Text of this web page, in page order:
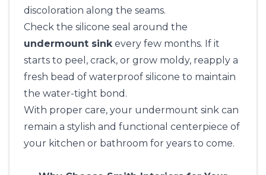
discoloration along the seams.
Check the silicone seal around the
undermount sinkevery few months. If it
starts to peel, crack, or grow moldy, reapply a
fresh bead of waterproof silicone to maintain
the water-tight bond.
With proper care, your undermount sink can
remain a stylish and functional centerpiece of
your kitchen or bathroom for years to come.